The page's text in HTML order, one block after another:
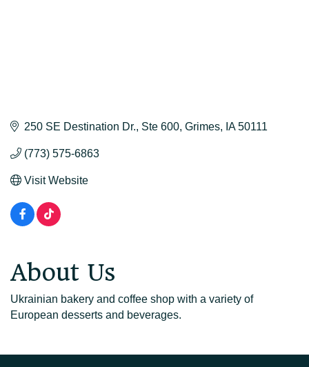
250 SE Destination Dr. Ste 600 Grimes IA 50111
(773) 575-6863
Visit Website
About Us
Ukrainian bakery and coffee shop with a variety of
European desserts and beverages.